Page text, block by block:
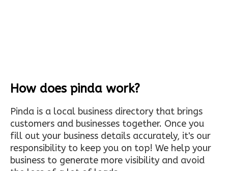
How does pinda work?
Pinda is a local business directory that brings
customers and businesses together. Once you
fill out your business details accurately, it's our
responsibility to keep you on top! We help your
business to generate more visibility and avoid